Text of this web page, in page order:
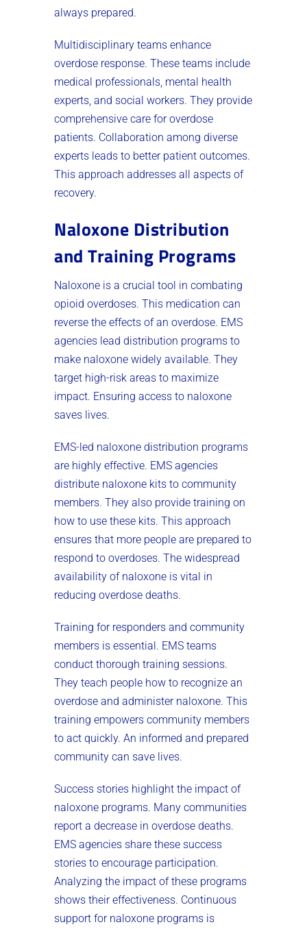
always prepared.
Multidisciplinary teams enhance
overdose response. These teams include
medical professionals, mental health
experts, and social workers. They provide
comprehensive care for overdose
patients. Collaboration among diverse
experts leads to better patient outcomes.
This approach addresses all aspects of
recovery.
Naloxone Distribution
and Training Programs
Naloxone is a crucial tool in combating
opioid overdoses. This medication can
reverse the effects of an overdose. EMS
agencies lead distribution programs to
make naloxone widely available. They
target high-risk areas to maximize
impact. Ensuring access to naloxone
saves lives.
EMS-led naloxone distribution programs
are highly effective. EMS agencies
distribute naloxone kits to community
members. They also provide training on
how to use these kits. This approach
ensures that more people are prepared to
respond to overdoses. The widespread
availability of naloxone is vital in
reducing overdose deaths.
Training for responders and community
members is essential. EMS teams
conduct thorough training sessions.
They teach people how to recognize an
overdose and administer naloxone. This
training empowers community members
to act quickly. An informed and prepared
community can save lives.
Success stories highlight the impact of
naloxone programs. Many communities
report a decrease in overdose deaths.
EMS agencies share these success
stories to encourage participation.
Analyzing the impact of these programs
shows their effectiveness. Continuous
support for naloxone programs is